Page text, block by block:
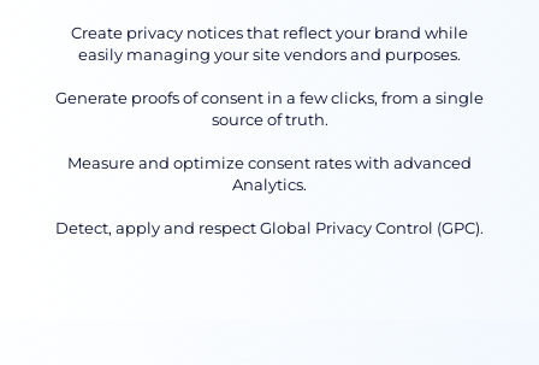
Create privacy notices that reflect your brand while
easily managing your site vendors and purposes.
Generate proofs of consent in a few clicks, from a single
source of truth.
Measure and optimize consent rates with advanced
Analytics.
Detect, apply and respect Global Privacy Control (GPC).